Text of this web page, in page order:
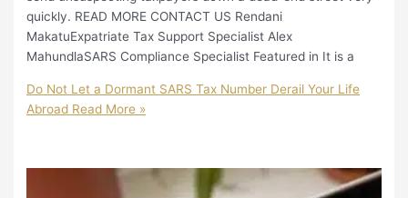
quickly. READ MORE CONTACT US Rendani
MakatuExpatriate Tax Support Specialist Alex
MahundlaSARS Compliance Specialist Featured in It is a
Do Not Let a Dormant SARS Tax Number Derail Your Life
Abroad Read More »